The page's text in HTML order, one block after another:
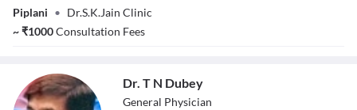
Piplani • Dr.S.K.Jain Clinic
~₹1000Consultation Fees
Dr. T N Dubey
General Physician